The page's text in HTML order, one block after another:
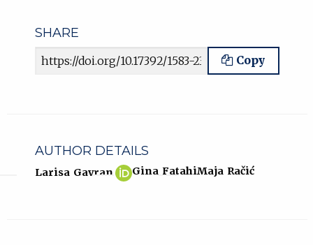
SHARE
Article URL Copy
AUTHOR DETAILS
Larisa Gavran
Larisa
(opens
Gina FatahiMaja Račić